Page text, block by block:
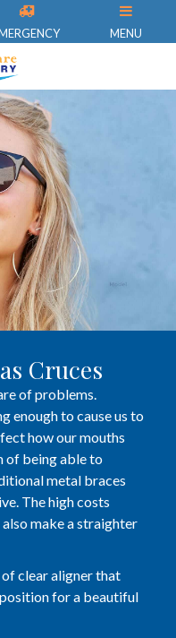
MENU
Cruces
of problems.
enough to cause us to
how our mouths
of being able to
metal braces
The high costs
make a straighter
clear aligner that
for a beautiful